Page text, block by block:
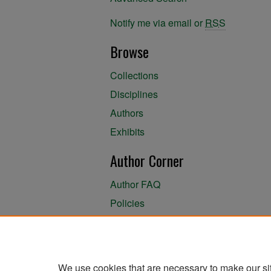
Notify me via email or RSS
Browse
Collections
Disciplines
Authors
Exhibits
Author Corner
Author FAQ
Policies
We use cookies that are necessary to make our